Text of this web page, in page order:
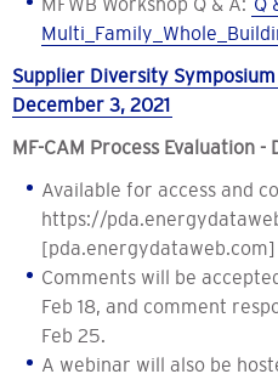
Supplier Diversity
December 3, 2021
MF-CAM Process Evaluation
Available for access and
https://
[pda.energydataweb.com]
Comments will be
Feb 18, and comment
Feb 25.
A webinar will also be